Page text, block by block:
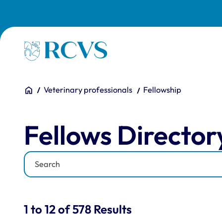
Homepage
You are here:
HomeVeterinary professionals Fellowship
Fellows Directory
Fellows
Keyword
Results for: "Fellows
1 to 12 of 578 Results